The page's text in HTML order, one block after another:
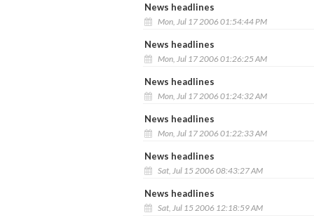
News headlines
Mon, Jul 17 2006 01:54:44 PM
News headlines
Mon, Jul 17 2006 01:26:25 AM
News headlines
Mon, Jul 17 2006 01:24:32 AM
News headlines
Mon, Jul 17 2006 01:22:33 AM
News headlines
Sat, Jul 15 2006 08:43:27 AM
News headlines
Sat, Jul 15 2006 12:18:59 AM